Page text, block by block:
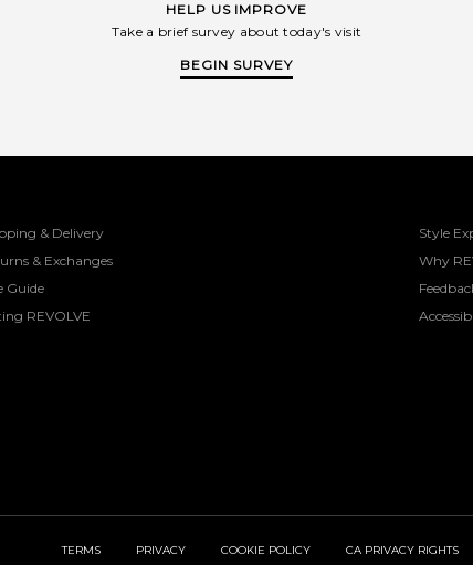
HELP US IMPROVE
Take a brief survey about today's visit
BEGIN SURVEY
& Delivery
& Exchanges
Guide
REVOLVE
Style
Why
TERMS PRIVACY COOKIE POLICY CA PRIVACY RIGHTS